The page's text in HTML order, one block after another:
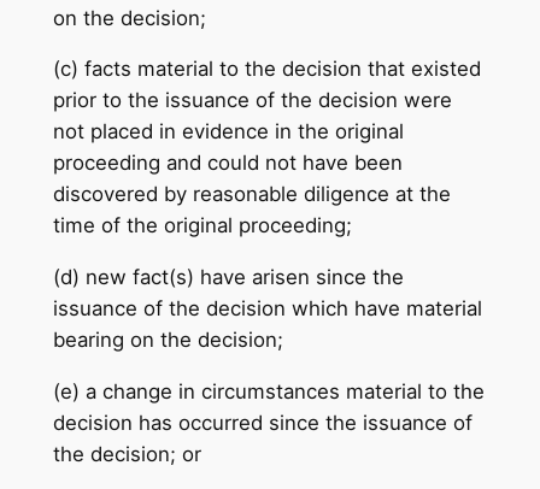
on the decision;
(c) facts material to the decision that existed
prior to the issuance of the decision were
not placed in evidence in the original
proceeding and could not have been
discovered by reasonable diligence at the
time of the original proceeding;
(d) new fact(s) have arisen since the
issuance of the decision which have material
bearing on the decision;
(e) a change in circumstances material to the
decision has occurred since the issuance of
the decision; or